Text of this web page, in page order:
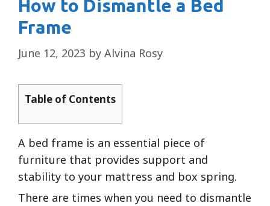
How to Dismantle a Bed
Frame
June 12, 2023 by Alvina Rosy
Table of Contents
A bed frame is an essential piece of
furniture that provides support and
stability to your mattress and box spring.
There are times when you need to dismantle